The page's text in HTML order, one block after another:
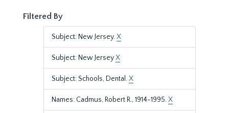
Filtered By
Subject: New Jersey.X
Subject: New JerseyX
Subject: Schools, Dental.X
Names: Cadmus, Robert R., 1914-1995.X